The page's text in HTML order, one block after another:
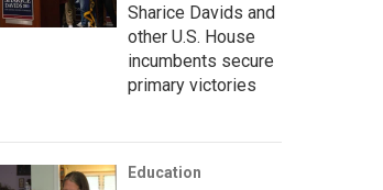
Sharice Davids and
other U.S. House
incumbents secure
primary victories
Education